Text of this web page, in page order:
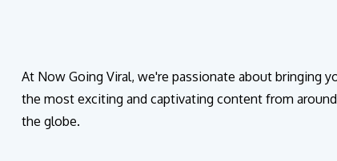
At Now Going Viral, we're passionate about bringing
the most exciting and captivating content from around
the globe.